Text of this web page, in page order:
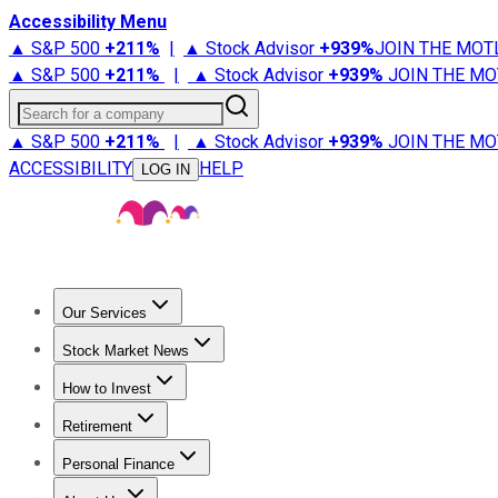
Accessibility Menu
▲ S&P 500 +211% | ▲ Stock Advisor +939%JOIN THE
▲ S&P 500 +211% | ▲ Stock Advisor +939% JOIN THE
Search for a company
▲ S&P 500 +211% | ▲ Stock Advisor +939% JOIN THE
ACCESSIBILITY
LOG IN HELP
Our Services
Stock Advisor
Stock Market News
Trending NewsStock Market News
How to Invest
How to Invest Money
Retirement
Retirement NewsRetirement 101
Personal Finance
Best Credit Cards